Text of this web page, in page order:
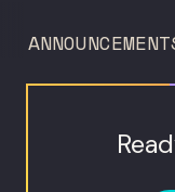
Humanaut